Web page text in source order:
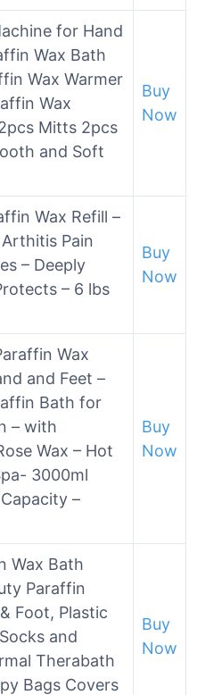
for Hand
Wax Bath
Wax Warmer
Wax
Mitts 2pcs
and Soft
Buy
Now
Wax Refill –
Pain
– Deeply
– 6 lbs
Buy
Now
Wax
and Feet –
Bath for
– with
Wax – Hot
3000ml
–
Buy
Now
Wax Bath
Paraffin
Foot, Plastic
and
Therabath
Bags Covers
Buy
Now